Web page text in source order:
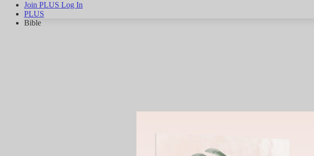
Join PLUS Log In
PLUS
Bible